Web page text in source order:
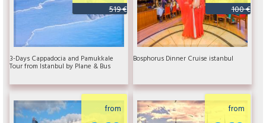
519 €
3-Days Cappadocia and Pamukkale
Tour from Istanbul by Plane & Bus
100 €
Bosphorus Dinner Cruise istanbul
from from